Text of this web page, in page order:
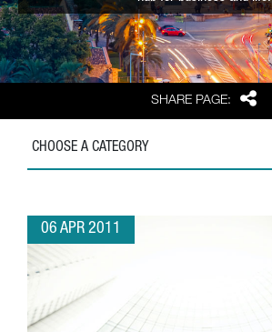
SHARE PAGE: Share
CHOOSE A CATEGORY
06 APR 2011